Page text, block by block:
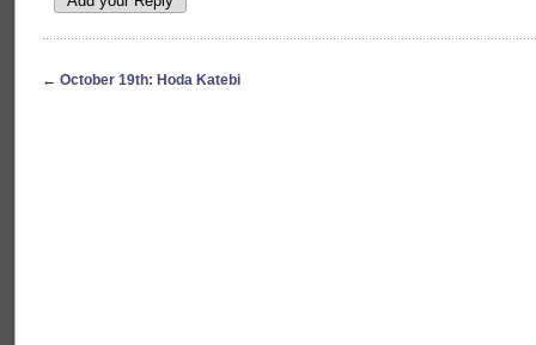
← October 19th: Hoda Katebi